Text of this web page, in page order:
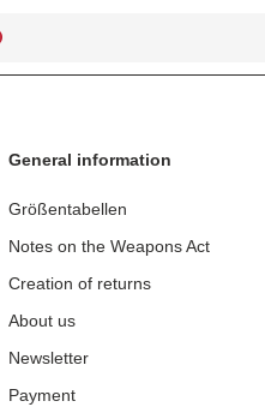
General information
Größentabellen
Notes on the Weapons Act
Creation of returns
About us
Newsletter
Payment